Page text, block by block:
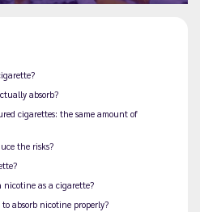
absorb?
cigarettes: the same amount of
the risks?
nicotine as a cigarette?
absorb nicotine properly?